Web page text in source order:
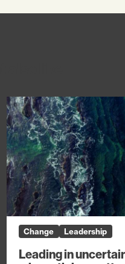
Change Leadership
Leading in